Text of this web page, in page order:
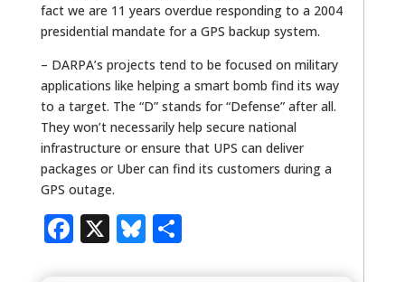
fact we are 11 years overdue responding to a 2004
presidential mandate for a GPS backup system.
– DARPA’s projects tend to be focused on military
applications like helping a smart bomb find its way
to a target. The “D” stands for “Defense” after all.
They won’t necessarily help secure national
infrastructure or ensure that UPS can deliver
packages or Uber can find its customers during a
GPS outage.
Facebook
X Bluesky
Share